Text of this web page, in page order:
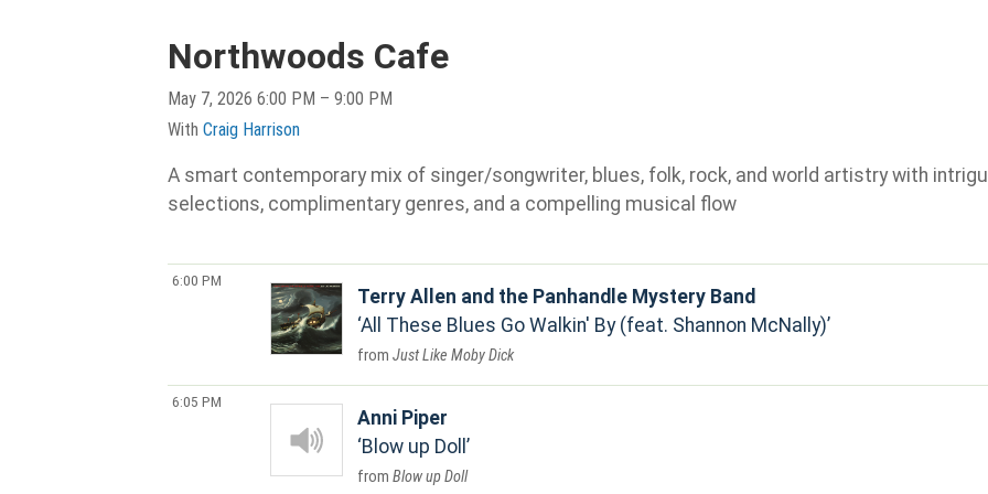
Northwoods Cafe
May 7, 2026 6:00 PM – 9:00 PM
With Craig Harrison
A smart contemporary mix of singer/songwriter, blues, folk, rock, and world artistry with
selections, complimentary genres, and a compelling musical flow
6:00 PM
Terry Allen and the Panhandle Mystery Band
All These Blues Go Walkin' By (feat. Shannon McNally)
Just Like Moby Dick
6:05 PM
Anni Piper
Blow up Doll
Blow up Doll